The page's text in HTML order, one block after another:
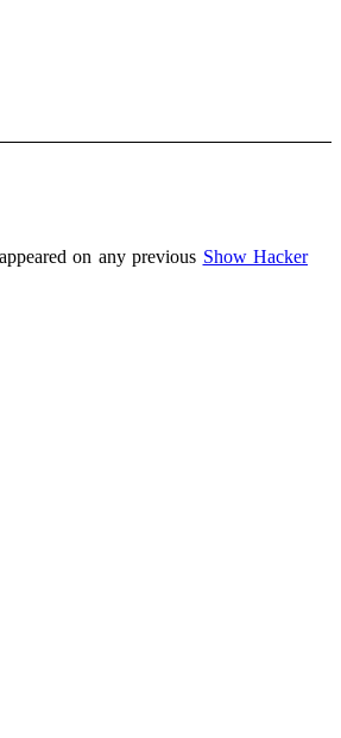
on any previous Show Hacker